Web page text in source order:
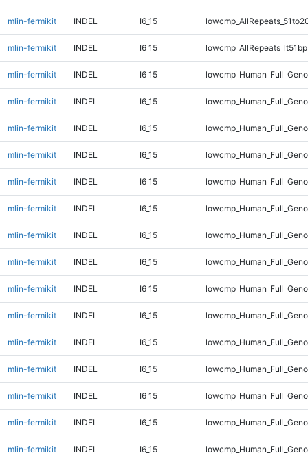
mlin-fermikit INDEL I6_15
mlin-fermikit INDEL I6_15
mlin-fermikit INDEL I6_15
mlin-fermikit INDEL I6_15
mlin-fermikit INDEL I6_15
mlin-fermikit INDEL I6_15
mlin-fermikit INDEL I6_15
mlin-fermikit INDEL I6_15
mlin-fermikit INDEL I6_15
mlin-fermikit INDEL I6_15
mlin-fermikit INDEL I6_15
mlin-fermikit INDEL I6_15
mlin-fermikit INDEL I6_15
mlin-fermikit INDEL I6_15
mlin-fermikit INDEL I6_15
mlin-fermikit INDEL I6_15
mlin-fermikit INDEL I6_15